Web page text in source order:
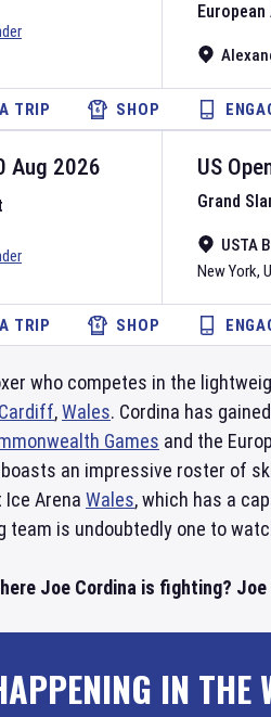
TRIP SHOP
US
Grand
USTA
New York,
Aug 2026
TRIP SHOP
who competes in the
Cardiff,Wales. Cordina has
Games and the
an impressive roster of
Arena Wales, which has a
team is undoubtedly one to
Joe Cordina is fighting?
IN